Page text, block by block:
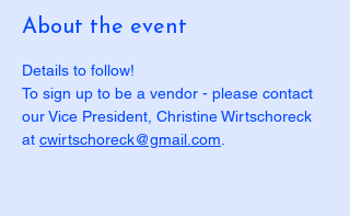
About the event
Details to follow!
To sign up to be a vendor - please contact
our Vice President, Christine Wirtschoreck
at cwirtschoreck@gmail.com